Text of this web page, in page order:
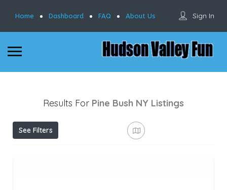
Home Dashboard FAQ About Us Sign In
Results For Pine Bush NY Listings
See Filters